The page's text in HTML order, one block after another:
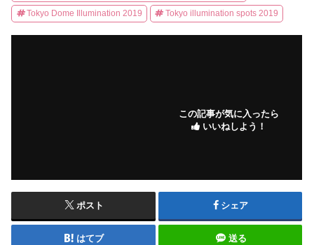
Tokyo Dome Illumination 2019 Tokyo illumination spots 2019
この記事が気に入ったら
いいねしよう！
ポスト シェア
はてブ 送る